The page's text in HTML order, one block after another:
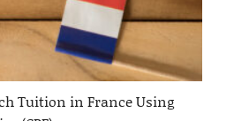
Tuition in France Using